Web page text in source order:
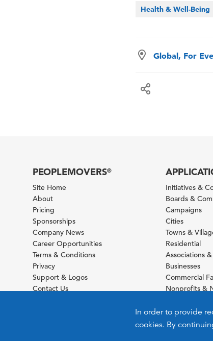
In order to provide
cookies. By
Health & Well-Being
Global, For
PEOPLEMOVERS®
Site Home
About
Pricing
Sponsorships
Company News
Career Opportunities
Terms & Conditions
Privacy
Support & Logos
Contact Us
Initiatives &
Boards &
Campaigns
Cities
Towns &
Residential
Associations
Businesses
Commercial
Nonprofits &
Schools &